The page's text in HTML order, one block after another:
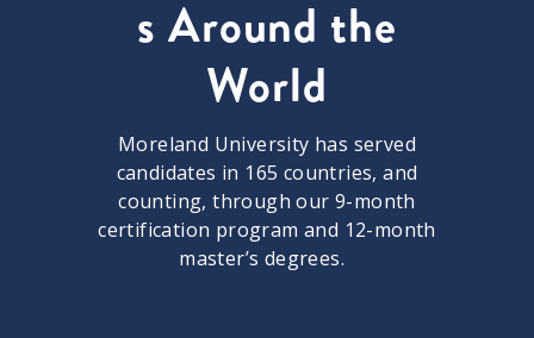
s Around the
World
Moreland University has served
candidates in 165 countries, and
counting, through our 9-month
certification program and 12-month
master’s degrees.